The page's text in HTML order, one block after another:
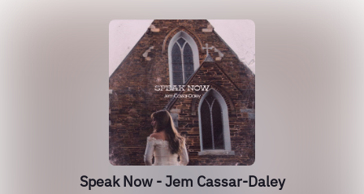
Speak Now - Jem Cassar-Daley